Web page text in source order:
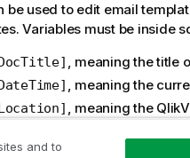
be used to edit email
Variables must be inside
, meaning the title
, meaning the
, meaning the
, meaning
and to